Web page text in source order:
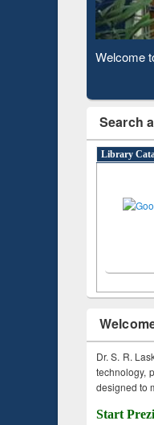
Observing
Search
Library
Dr. S. R.
technology,
designed to
Start